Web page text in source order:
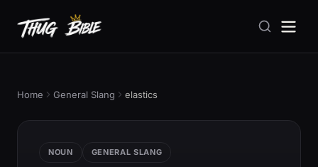
Home General Slang elastics
NOUN GENERAL SLANG